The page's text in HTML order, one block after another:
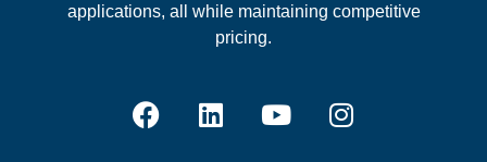
applications, all while maintaining competitive
pricing.